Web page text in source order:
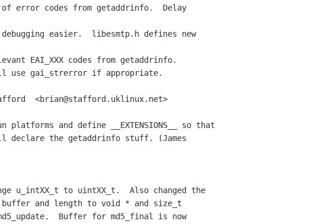
error codes from getaddrinfo.  Delay
easier.  libesmtp.h defines new
EAI_XXX codes from getaddrinfo.
gai_strerror if appropriate.
<brian@stafford.uklinux.net>
and define __EXTENSIONS__ so that
the getaddrinfo stuff. (James
u_intXX_t to uintXX_t.  Also changed the
and length to void * and size_t
Buffer for md5_final is now